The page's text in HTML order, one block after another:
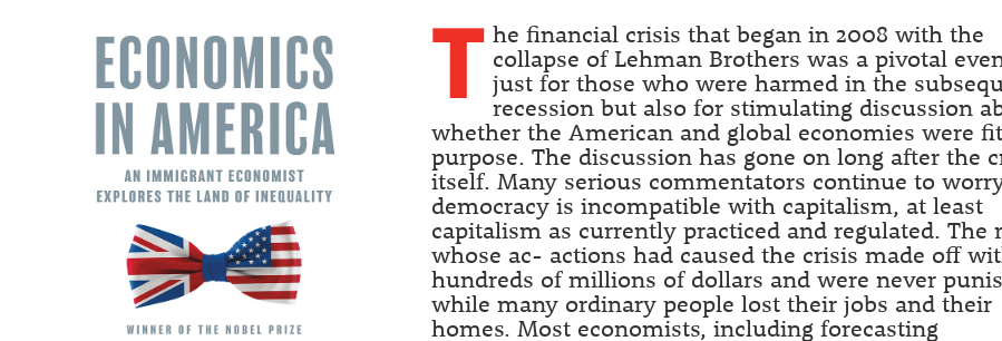
T he financial crisis that began in 2008 with the
collapse of Lehman Brothers was a pivotal
just for those who were harmed in the
recession but also for stimulating discussion
whether the American and global economies were
purpose. The discussion has gone on long after the
itself. Many serious commentators continue to
democracy is incompatible with capitalism, at least
capitalism as currently practiced and regulated. The
whose ac- actions had caused the crisis made off
hundreds of millions of dollars and were never
while many ordinary people lost their jobs and their
homes. Most economists, including forecasting